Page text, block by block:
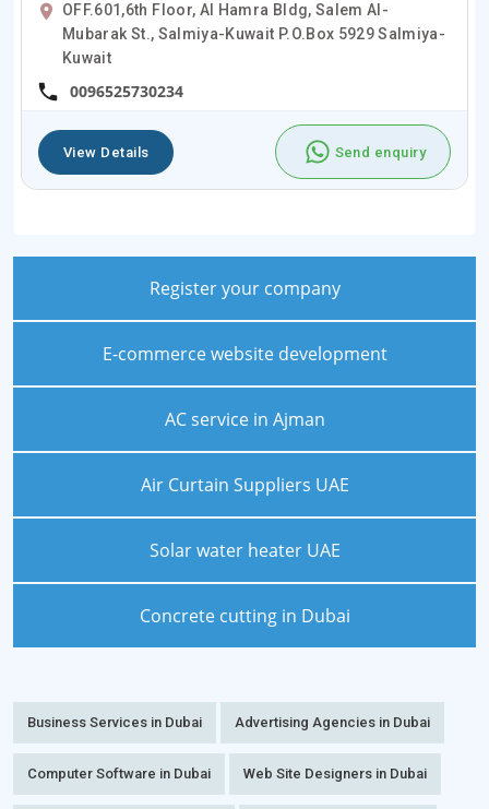
OFF.601,6th Floor, Al Hamra Bldg, Salem Al-
Mubarak St., Salmiya-Kuwait P.O.Box 5929 Salmiya-
Kuwait
0096525730234
View Details Send enquiry
Register your company
E-commerce website development
AC service in Ajman
Air Curtain Suppliers UAE
Solar water heater UAE
Concrete cutting in Dubai
Business Services in Dubai Advertising Agencies in Dubai
Computer Software in Dubai Web Site Designers in Dubai